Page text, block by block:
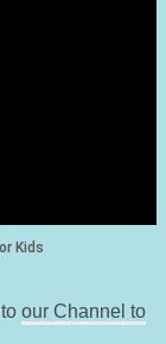
our Channel to